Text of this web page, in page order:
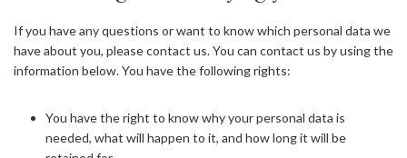
If you have any questions or want to know which personal data we
have about you, please contact us. You can contact us by using the
information below. You have the following rights:
You have the right to know why your personal data is
needed, what will happen to it, and how long it will be